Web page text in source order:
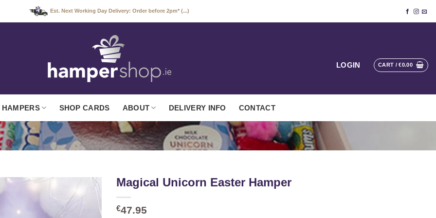
Est. Next Working Day Delivery: Order before 2pm* (...)
LOGIN CART /€0.00
HAMPERS SHOP CARDS ABOUT DELIVERY INFO CONTACT
Magical Unicorn Easter Hamper
€47.95